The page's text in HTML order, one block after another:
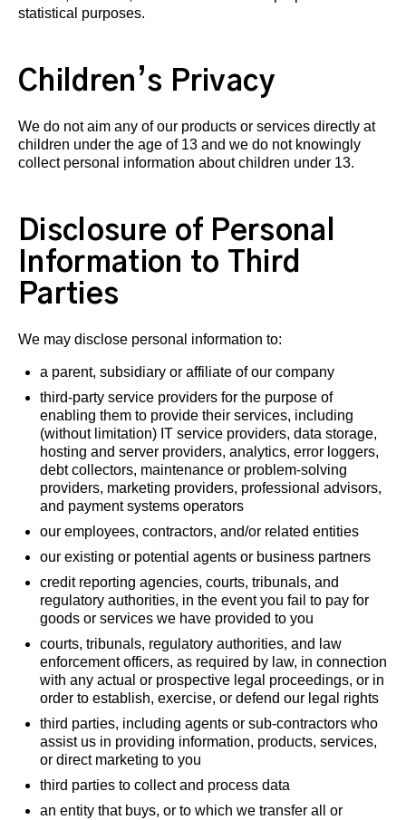
statistical purposes.
Children’s Privacy
We do not aim any of our products or services directly at
children under the age of 13 and we do not knowingly
collect personal information about children under 13.
Disclosure of Personal
Information to Third
Parties
We may disclose personal information to:
a parent, subsidiary or affiliate of our company
third-party service providers for the purpose of
enabling them to provide their services, including
(without limitation) IT service providers, data storage,
hosting and server providers, analytics, error loggers,
debt collectors, maintenance or problem-solving
providers, marketing providers, professional advisors,
and payment systems operators
our employees, contractors, and/or related entities
our existing or potential agents or business partners
credit reporting agencies, courts, tribunals, and
regulatory authorities, in the event you fail to pay for
goods or services we have provided to you
courts, tribunals, regulatory authorities, and law
enforcement officers, as required by law, in connection
with any actual or prospective legal proceedings, or in
order to establish, exercise, or defend our legal rights
third parties, including agents or sub-contractors who
assist us in providing information, products, services,
or direct marketing to you
third parties to collect and process data
an entity that buys, or to which we transfer all or